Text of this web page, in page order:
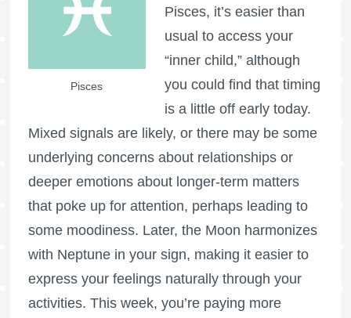
Pisces
Pisces, it’s easier than
usual to access your
“inner child,” although
you could find that timing
is a little off early today.
Mixed signals are likely, or there may be some
underlying concerns about relationships or
deeper emotions about longer-term matters
that poke up for attention, perhaps leading to
some moodiness. Later, the Moon harmonizes
with Neptune in your sign, making it easier to
express your feelings naturally through your
activities. This week, you’re paying more